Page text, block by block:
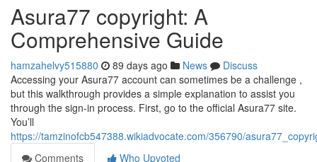
Asura77 copyright: A
Comprehensive Guide
hamzahelvy515880 89 days ago News
Discuss
Accessing your Asura77 account can sometimes be a challenge ,
but this walkthrough provides a simple explanation to assist you
through the sign-in process. First, go to the official Asura77 site.
You’ll
https://tamzinofcb547388.wikiadvocate.com/356790/
Comments
Who Upvoted